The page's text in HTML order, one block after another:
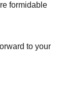
formidable
to your